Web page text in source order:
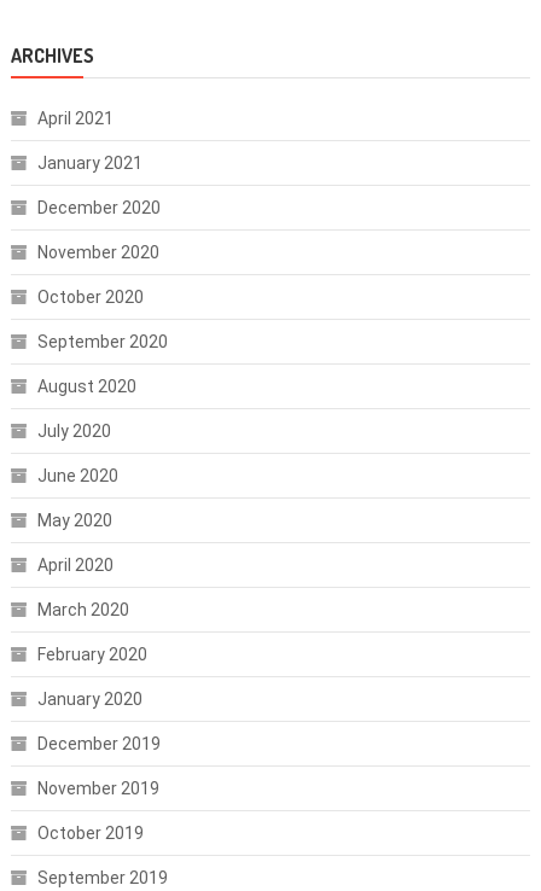
ARCHIVES
April 2021
January 2021
December 2020
November 2020
October 2020
September 2020
August 2020
July 2020
June 2020
May 2020
April 2020
March 2020
February 2020
January 2020
December 2019
November 2019
October 2019
September 2019